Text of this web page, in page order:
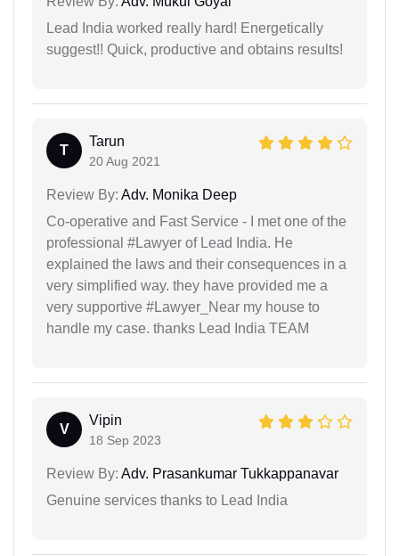
Lead India worked really hard! Energetically
suggest!! Quick, productive and obtains results!
T
Tarun
20 Aug 2021
Review By: Adv. Monika Deep
Co-operative and Fast Service - I met one of the
professional #Lawyer of Lead India. He
explained the laws and their consequences in a
very simplified way. they have provided me a
very supportive #Lawyer_Near my house to
handle my case. thanks Lead India TEAM
V
Vipin
18 Sep 2023
Review By: Adv. Prasankumar Tukkappanavar
Genuine services thanks to Lead India